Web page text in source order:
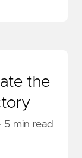
the
· 5 min read